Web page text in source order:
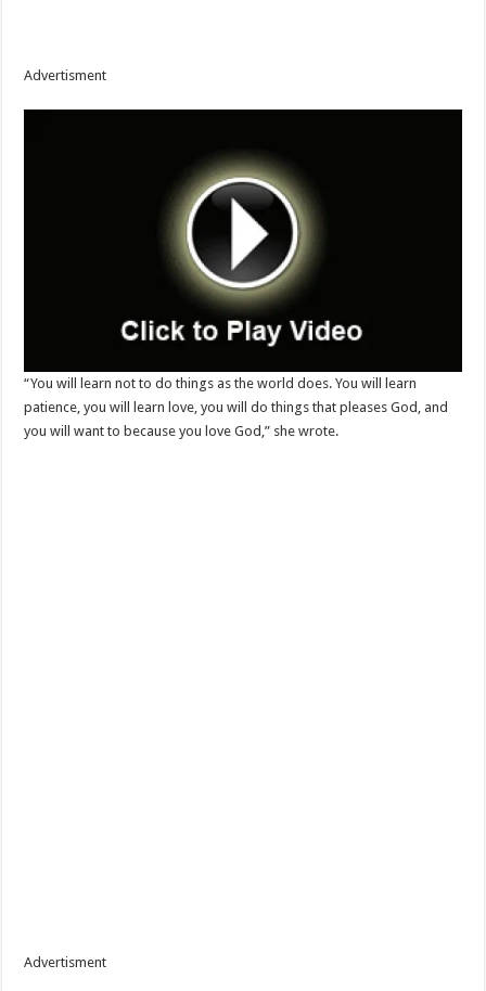
Advertisment
“You will learn not to do things as the world does. You will learn
patience, you will learn love, you will do things that pleases God, and
you will want to because you love God,” she wrote.
Advertisment